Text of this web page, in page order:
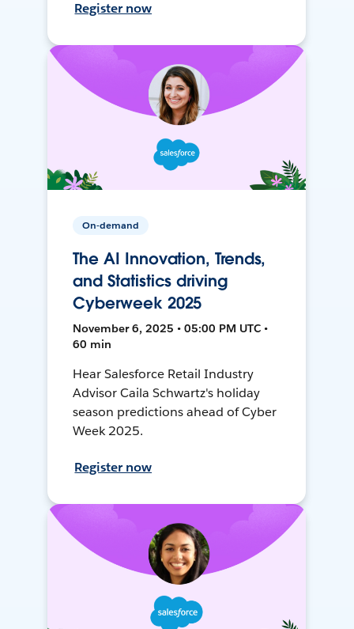
Register now
On-demand
The AI Innovation, Trends,
and Statistics driving
Cyberweek 2025
November 6, 2025 • 05:00 PM UTC •
60 min
Hear Salesforce Retail Industry
Advisor Caila Schwartz's holiday
season predictions ahead of Cyber
Week 2025.
Register now